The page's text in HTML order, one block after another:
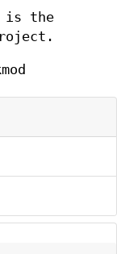
is the